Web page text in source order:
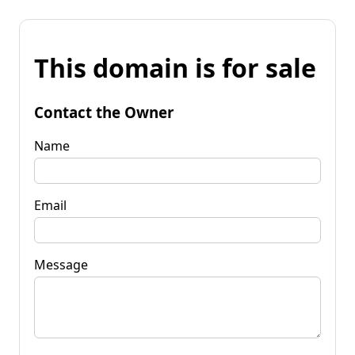
This domain is for sale
Contact the Owner
Name
Email
Message